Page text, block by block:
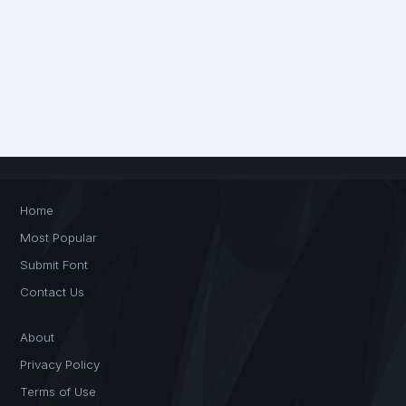
Home
Most Popular
Submit Font
Contact Us
About
Privacy Policy
Terms of Use